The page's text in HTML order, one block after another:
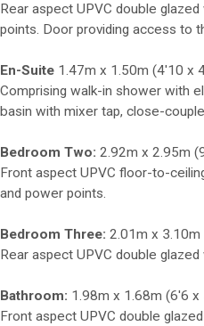
Rear aspect UPVC double
points. Door providing access to
En-Suite 1.47m x 1.50m (4'10 x
Comprising walk-in shower with
basin with mixer tap, close-
Bedroom Two: 2.92m x 2.95m
Front aspect UPVC floor-to-
and power points.
Bedroom Three: 2.01m x
Rear aspect UPVC double
Bathroom: 1.98m x 1.68m (6'6 x
Front aspect UPVC double